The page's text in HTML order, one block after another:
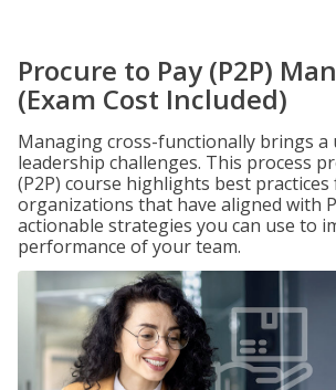
Procure to Pay (P2P)
(Exam Cost Included)
Managing cross-functionally brings a
leadership challenges. This process
(P2P) course highlights best practices
organizations that have aligned with
actionable strategies you can use to
performance of your team.